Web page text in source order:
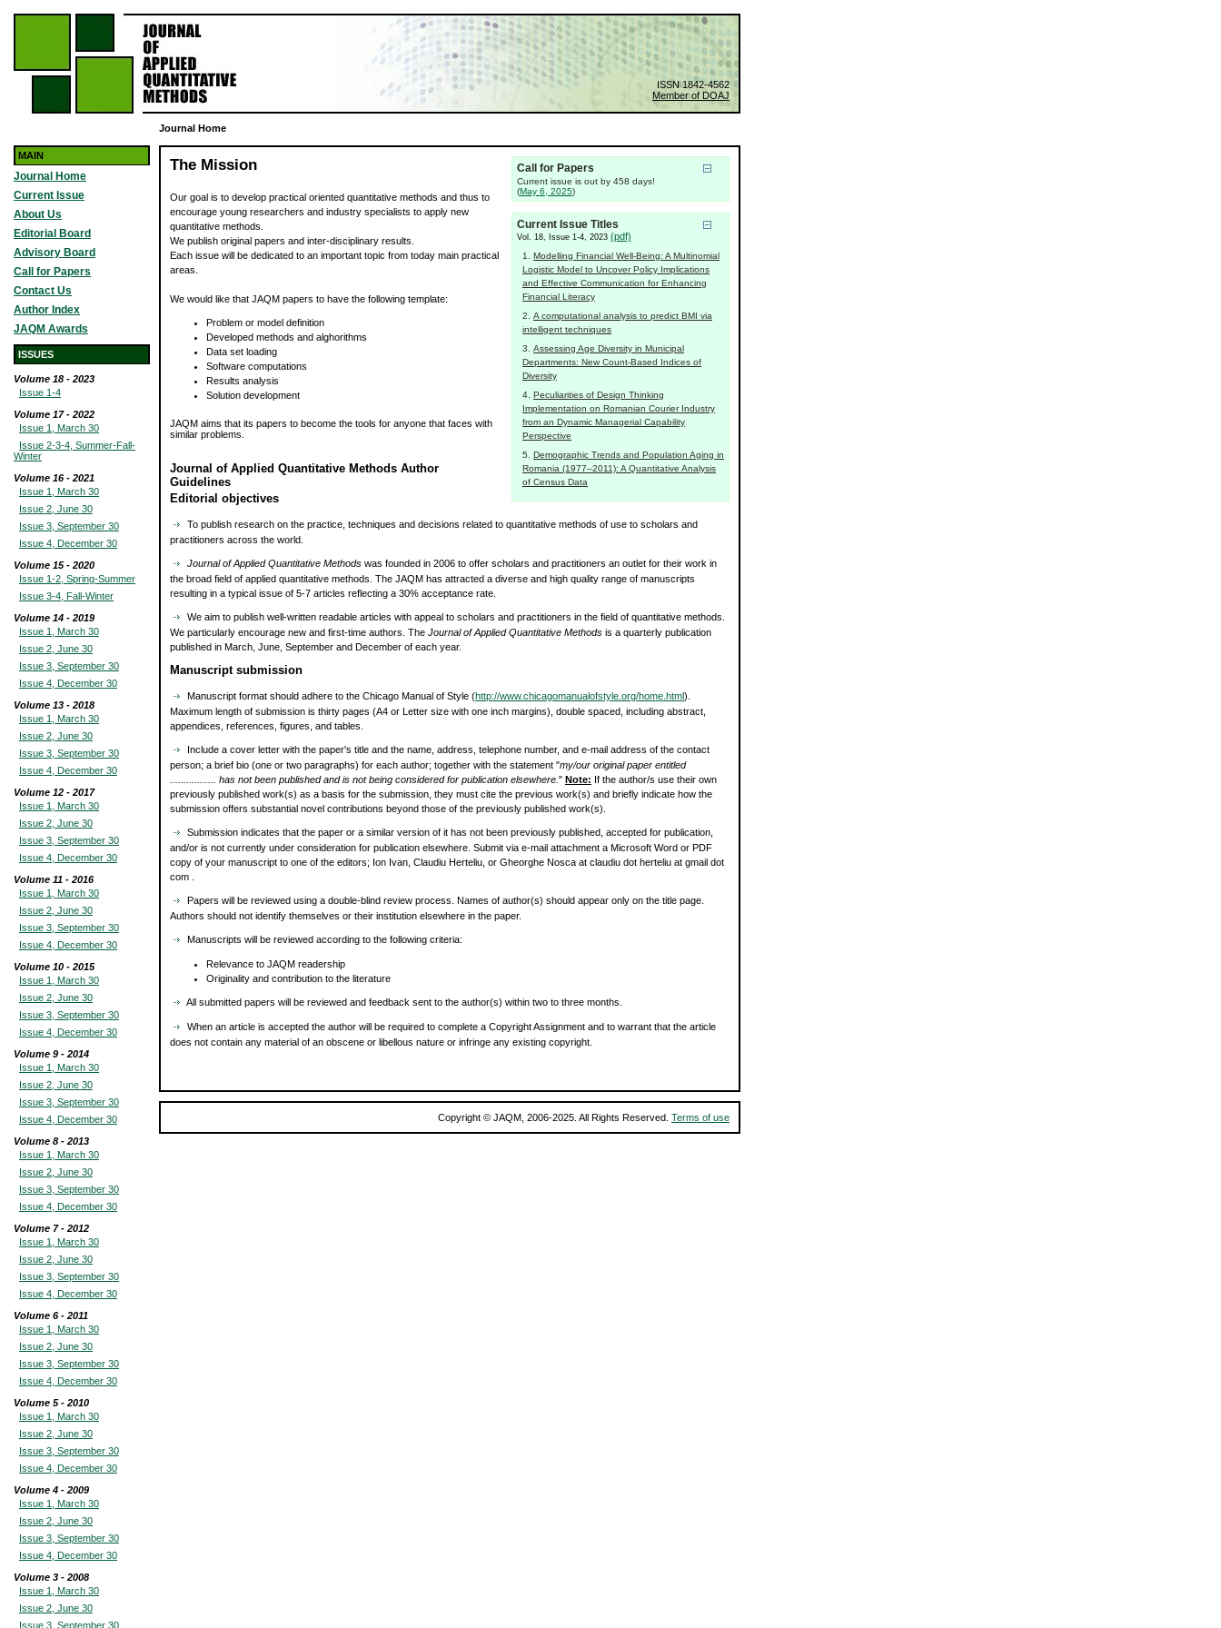
ISSN 1842-4562
Member of DOAJ
MAIN
Journal Home
Current Issue
About Us
Editorial Board
Advisory Board
Call for Papers
Contact Us
Author Index
JAQM Awards
ISSUES
Volume 18 - 2023
Issue 1-4
Volume 17 - 2022
Issue 1, March 30
Issue 2-3-4, Summer-Fall-
Winter
Volume 16 - 2021
Issue 1, March 30
Issue 2, June 30
Issue 3, September 30
Issue 4, December 30
Volume 15 - 2020
Issue 1-2, Spring-Summer
Issue 3-4, Fall-Winter
Volume 14 - 2019
Issue 1, March 30
Issue 2, June 30
Issue 3, September 30
Issue 4, December 30
Volume 13 - 2018
Issue 1, March 30
Issue 2, June 30
Issue 3, September 30
Issue 4, December 30
Volume 12 - 2017
Issue 1, March 30
Issue 2, June 30
Issue 3, September 30
Issue 4, December 30
Volume 11 - 2016
Issue 1, March 30
Issue 2, June 30
Issue 3, September 30
Issue 4, December 30
Volume 10 - 2015
Issue 1, March 30
Issue 2, June 30
Issue 3, September 30
Issue 4, December 30
Volume 9 - 2014
Issue 1, March 30
Issue 2, June 30
Issue 3, September 30
Issue 4, December 30
Volume 8 - 2013
Issue 1, March 30
Issue 2, June 30
Issue 3, September 30
Issue 4, December 30
Volume 7 - 2012
Issue 1, March 30
Issue 2, June 30
Issue 3, September 30
Issue 4, December 30
Volume 6 - 2011
Issue 1, March 30
Issue 2, June 30
Issue 3, September 30
Issue 4, December 30
Volume 5 - 2010
Issue 1, March 30
Issue 2, June 30
Issue 3, September 30
Issue 4, December 30
Volume 4 - 2009
Issue 1, March 30
Issue 2, June 30
Issue 3, September 30
Issue 4, December 30
Volume 3 - 2008
Issue 1, March 30
Issue 2, June 30
Issue 3, September 30
Journal Home
Call for Papers
Current issue is out by 458 days!
(May 6, 2025)
Current Issue Titles
Vol. 18, Issue 1-4, 2023 (pdf)
Modelling Financial Well-Being: A Multinomial
Logistic Model to Uncover Policy Implications
and Effective Communication for Enhancing
Financial Literacy
A computational analysis to predict BMI via
intelligent techniques
Assessing Age Diversity in Municipal
Departments: New Count-Based Indices of
Diversity
Peculiarities of Design Thinking
Implementation on Romanian Courier Industry
from an Dynamic Managerial Capability
Perspective
Demographic Trends and Population Aging in
Romania (1977–2011): A Quantitative Analysis
of Census Data
The Mission
Our goal is to develop practical oriented quantitative methods and thus to
encourage young researchers and industry specialists to apply new
quantitative methods.
We publish original papers and inter-disciplinary results.
Each issue will be dedicated to an important topic from today main practical
areas.
We would like that JAQM papers to have the following template:
Problem or model definition
Developed methods and alghorithms
Data set loading
Software computations
Results analysis
Solution development
JAQM aims that its papers to become the tools for anyone that faces with
similar problems.
Journal of Applied Quantitative Methods Author
Guidelines
Editorial objectives
To publish research on the practice, techniques and decisions related to quantitative methods of use to scholars and
practitioners across the world.
Journal of Applied Quantitative Methods was founded in 2006 to offer scholars and practitioners an outlet for their work in
the broad field of applied quantitative methods. The JAQM has attracted a diverse and high quality range of manuscripts
resulting in a typical issue of 5-7 articles reflecting a 30% acceptance rate.
We aim to publish well-written readable articles with appeal to scholars and practitioners in the field of quantitative methods.
We particularly encourage new and first-time authors. The Journal of Applied Quantitative Methods is a quarterly publication
published in March, June, September and December of each year.
Manuscript submission
Manuscript format should adhere to the Chicago Manual of Style (http://www.chicagomanualofstyle.org/home.html).
Maximum length of submission is thirty pages (A4 or Letter size with one inch margins), double spaced, including abstract,
appendices, references, figures, and tables.
Include a cover letter with the paper's title and the name, address, telephone number, and e-mail address of the contact
person; a brief bio (one or two paragraphs) for each author; together with the statement "my/our original paper entitled
................. has not been published and is not being considered for publication elsewhere. " Note: If the author/s use their own
previously published work(s) as a basis for the submission, they must cite the previous work(s) and briefly indicate how the
submission offers substantial novel contributions beyond those of the previously published work(s).
Submission indicates that the paper or a similar version of it has not been previously published, accepted for publication,
and/or is not currently under consideration for publication elsewhere. Submit via e-mail attachment a Microsoft Word or PDF
copy of your manuscript to one of the editors; Ion Ivan, Claudiu Herteliu, or Gheorghe Nosca at claudiu dot herteliu at gmail dot
com .
Papers will be reviewed using a double-blind review process. Names of author(s) should appear only on the title page.
Authors should not identify themselves or their institution elsewhere in the paper.
Manuscripts will be reviewed according to the following criteria:
Relevance to JAQM readership
Originality and contribution to the literature
All submitted papers will be reviewed and feedback sent to the author(s) within two to three months.
When an article is accepted the author will be required to complete a Copyright Assignment and to warrant that the article
does not contain any material of an obscene or libellous nature or infringe any existing copyright.
Copyright © JAQM, 2006-2025. All Rights Reserved. Terms of use